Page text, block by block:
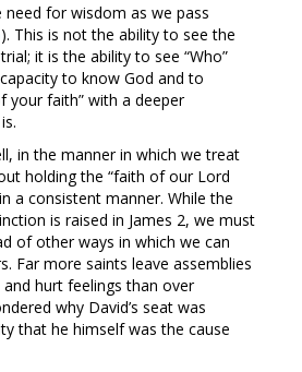
need for wisdom as we pass
). This is not the ability to see the
it is the ability to see “Who”
to know God and to
your faith” with a deeper
in the manner in which we treat
holding the “faith of our Lord
a consistent manner. While the
is raised in James 2, we must
of other ways in which we can
Far more saints leave assemblies
hurt feelings than over
why David’s seat was
that he himself was the cause